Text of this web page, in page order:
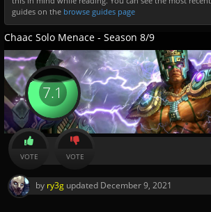
Community
guides on the browse guides page
Chaac Solo Menace - Season 8/9
7.1
VOTE VOTE
by ry3g updated December 9, 2021